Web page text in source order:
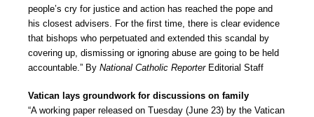
people’s cry for justice and action has reached the pope and
his closest advisers. For the first time, there is clear evidence
that bishops who perpetuated and extended this scandal by
covering up, dismissing or ignoring abuse are going to be held
accountable.” By National Catholic ReporterEditorial Staff
Vatican lays groundwork for discussions on family
“A working paper released on Tuesday (June 23) by the Vatican